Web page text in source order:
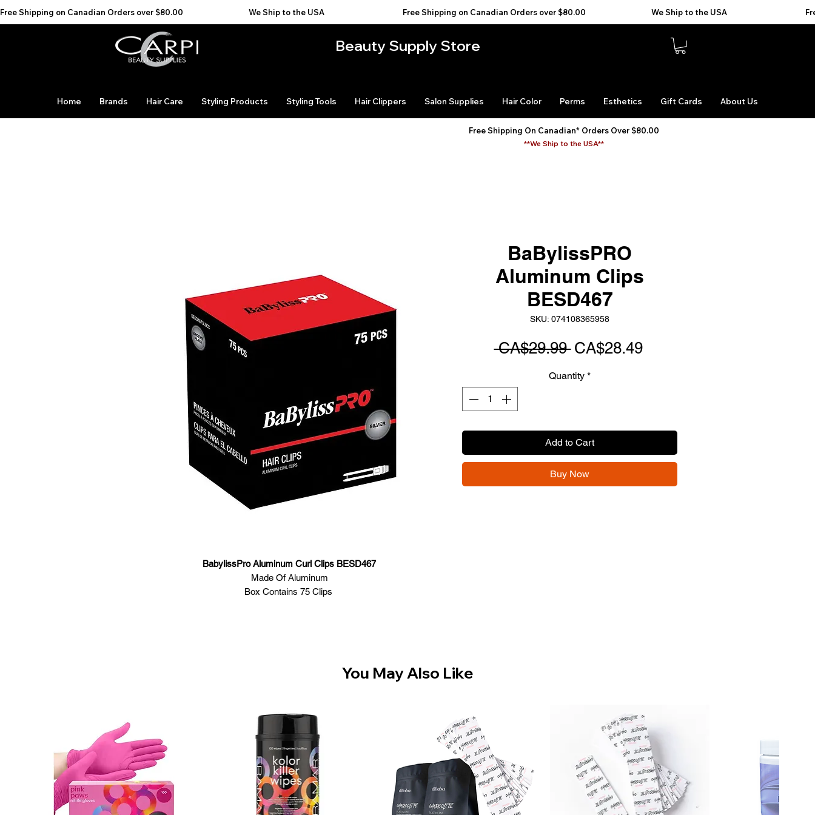
Free Shipping on Canadian Orders over $80.00                                    We Ship to the USA
Beauty Supply Store
Home Brands Hair Care Styling Products Styling Tools Hair Clippers Salon Supplies Hair Color Perms Esthetics Gift Cards About Us
Free Shipping On Canadian* Orders Over $80.00
**We Ship to the USA**
BabylissPro Aluminum Curl Clips BESD467
Made Of Aluminum
Box Contains 75 Clips
BaBylissPRO
Aluminum Clips
BESD467
SKU: 074108365958
CA$29.99 Regular
CA$28.49Sale
Quantity *
Add to Cart
Buy Now
You May Also Like